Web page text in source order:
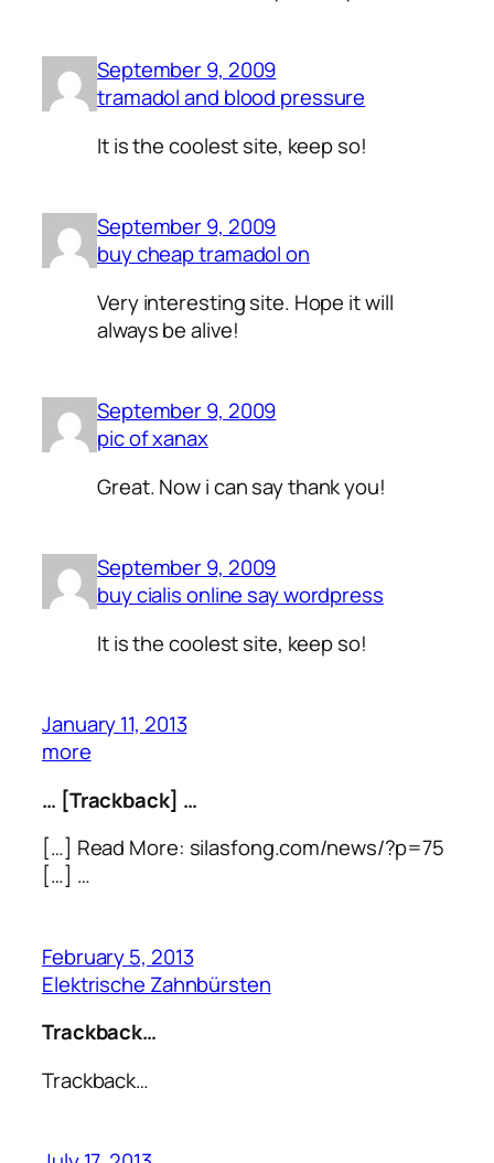
September 9, 2009
tramadol and blood pressure
It is the coolest site, keep so!
September 9, 2009
buy cheap tramadol on
Very interesting site. Hope it will
always be alive!
September 9, 2009
pic of xanax
Great. Now i can say thank you!
September 9, 2009
buy cialis online say wordpress
It is the coolest site, keep so!
January 11, 2013
more
… [Trackback] …
[…] Read More: silasfong.com/news/?p=75
[…] …
February 5, 2013
Elektrische Zahnbürsten
Trackback…
Trackback…